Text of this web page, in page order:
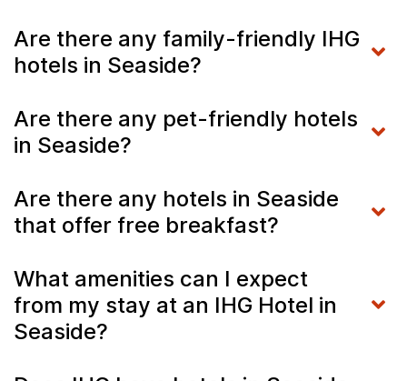
Are there any family-friendly IHG
hotels in Seaside?
Are there any pet-friendly hotels
in Seaside?
Are there any hotels in Seaside
that offer free breakfast?
What amenities can I expect
from my stay at an IHG Hotel in
Seaside?